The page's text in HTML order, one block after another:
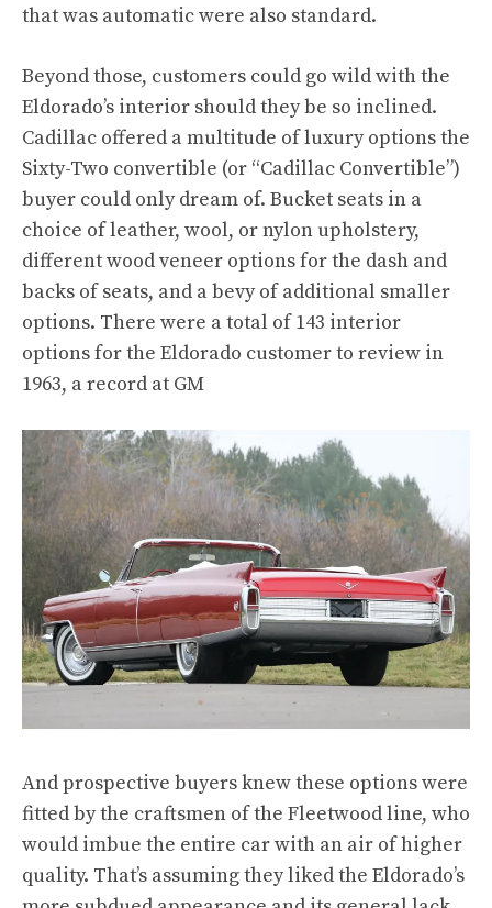
that was automatic were also standard.
Beyond those, customers could go wild with the
Eldorado’s interior should they be so inclined.
Cadillac offered a multitude of luxury options the
Sixty-Two convertible (or “Cadillac Convertible”)
buyer could only dream of. Bucket seats in a
choice of leather, wool, or nylon upholstery,
different wood veneer options for the dash and
backs of seats, and a bevy of additional smaller
options. There were a total of 143 interior
options for the Eldorado customer to review in
1963, a record at GM
And prospective buyers knew these options were
fitted by the craftsmen of the Fleetwood line, who
would imbue the entire car with an air of higher
quality. That’s assuming they liked the Eldorado’s